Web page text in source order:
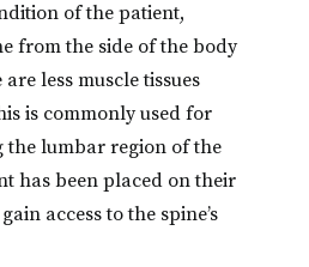
of the patient,
from the side of the body
less muscle tissues
is commonly used for
the lumbar region of the
has been placed on their
access to the spine’s